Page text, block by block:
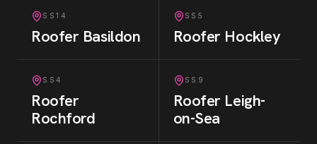
SS14
Roofer Basildon
SS5
Roofer Hockley
SS4
Roofer
Rochford
SS9
Roofer Leigh-
on-Sea